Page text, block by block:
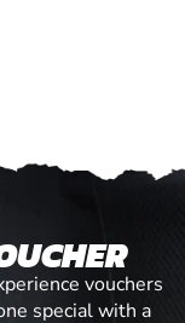
vouchers
special with a